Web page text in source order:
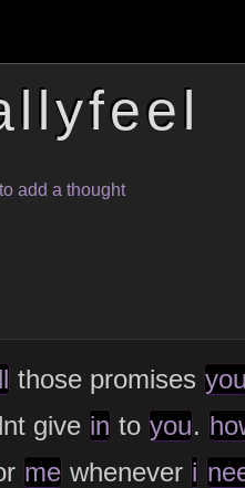
add a thought
those promises you
give in to you.
me whenever i